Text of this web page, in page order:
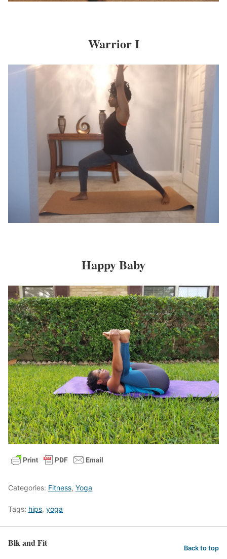
Warrior I
Happy Baby
Categories: Fitness, Yoga
Tags: hips, yoga
Blk and Fit Back to top